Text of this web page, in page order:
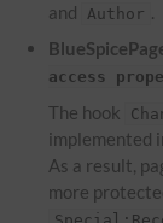
and Author .
access
The hook
implemented
As a result,
more